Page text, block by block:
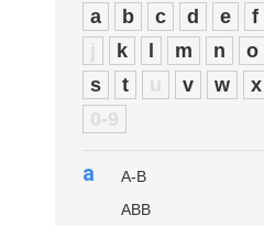
a b c d e f
j
k m n o
s
t u v w x
0-9
a
A-B
ABB